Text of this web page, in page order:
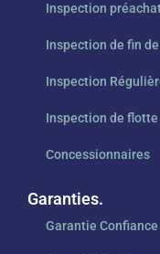
Inspection
Inspection de fin de
Inspection
Inspection de flotte
Concessionnaires
Garanties.
Garantie